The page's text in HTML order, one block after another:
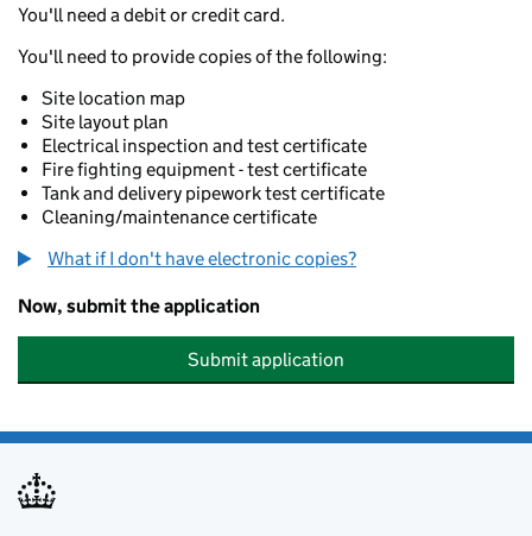
You'll need a debit or credit card.
You'll need to provide copies of the following:
Site location map
Site layout plan
Electrical inspection and test certificate
Fire fighting equipment - test certificate
Tank and delivery pipework test certificate
Cleaning/maintenance certificate
What if I don't have electronic copies?
Now, submit the application
Submit application